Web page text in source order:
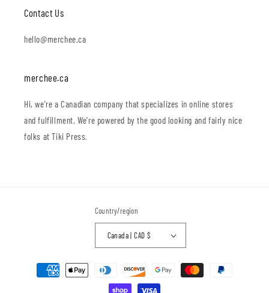
Contact Us
hello@merchee.ca
merchee.ca
Hi, we're a Canadian company that specializes in online stores
and fulfillment. We're powered by the good looking and fairly nice
folks at Tiki Press.
Country/region
Canada | CAD $
Payment
methods